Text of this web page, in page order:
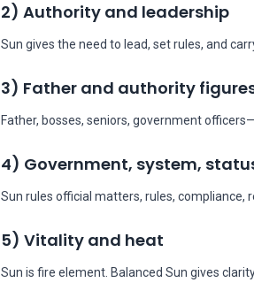
2) Authority and leadership
Sun gives the need to lead, set rules, and
3) Father and authority
Father, bosses, seniors, government
4) Government, system,
Sun rules official matters, rules, compliance,
5) Vitality and heat
Sun is fire element. Balanced Sun gives